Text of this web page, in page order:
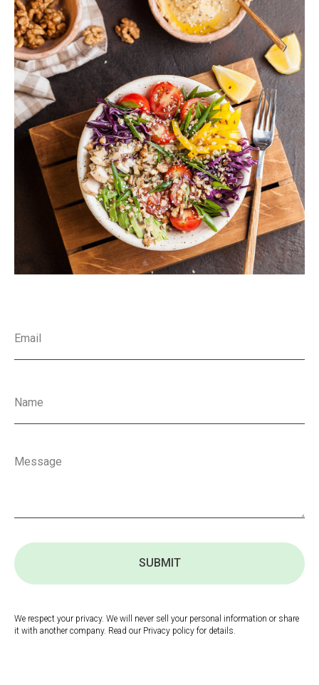
SUBMIT
We respect your privacy. We will never sell your personal information or share
it with another company. Read our Privacy policy for details.